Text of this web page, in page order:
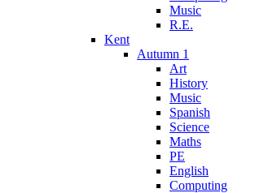
Music
R.E.
Kent
Autumn 1
Art
History
Music
Spanish
Science
Maths
PE
English
Computing